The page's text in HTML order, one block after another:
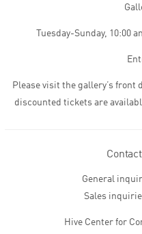
Tuesday-Sunday, 10:00
Please visit the gallery’s
discounted tickets are
General
Sales
Hive Center for